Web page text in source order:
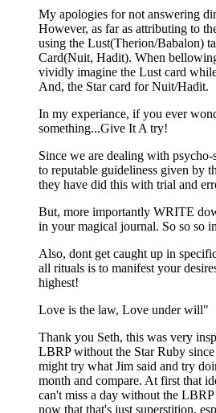
My apologies for not answering
However, as far as attributing to
using the Lust(Therion/Babalon)
Card(Nuit, Hadit). When
vividly imagine the Lust card
And, the Star card for Nuit/Hadit.
In my experiance, if you ever
something...Give It A try!
Since we are dealing with
to reputable guideliness given by
they have did this with trial and
But, more importantly WRITE
in your magical journal. So so so
Also, dont get caught up in
all rituals is to manifest your
highest!
Love is the law, Love under will"
Thank you Seth, this was very
LBRP without the Star Ruby
might try what Jim said and try
month and compare. At first that
can't miss a day without the
now that that's just superstition,